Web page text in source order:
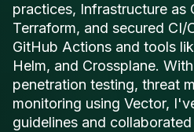
practices, Infrastructure as
Terraform, and secured CI/
GitHub Actions and tools
Helm, and Crossplane.
penetration testing, threat
monitoring using Vector,
guidelines and